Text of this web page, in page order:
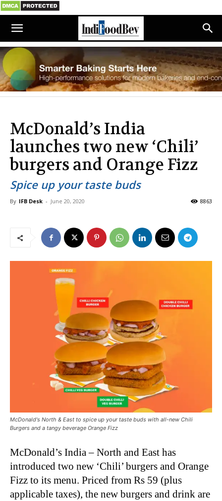
McDonald’s India
launches two new ‘Chili’
burgers and Orange Fizz
Spice up your taste buds
By IFB Desk - June 20, 2020 8863
McDonald's North & East to spice up your taste buds with all-new Chili
Burgers and a tangy beverage Orange Fizz
McDonald’s India – North and East has
introduced two new ‘Chili’ burgers and Orange
Fizz to its menu. Priced from Rs 59 (plus
applicable taxes), the new burgers and drink are